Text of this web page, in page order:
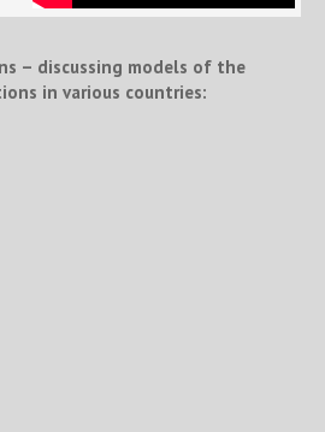
– discussing models of the
in various countries: